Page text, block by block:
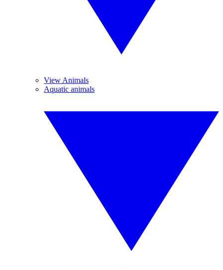
View Animals
Aquatic animals